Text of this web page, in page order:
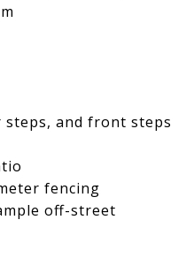
and front steps
fencing
off-street